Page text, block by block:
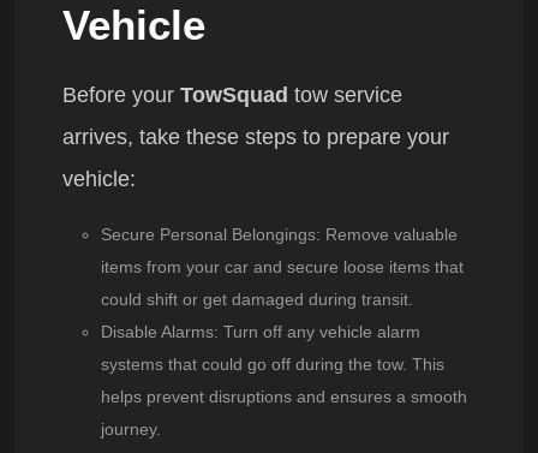
Vehicle
Before your TowSquad tow service
arrives, take these steps to prepare your
vehicle:
Secure Personal Belongings: Remove valuable
items from your car and secure loose items that
could shift or get damaged during transit.
Disable Alarms: Turn off any vehicle alarm
systems that could go off during the tow. This
helps prevent disruptions and ensures a smooth
journey.